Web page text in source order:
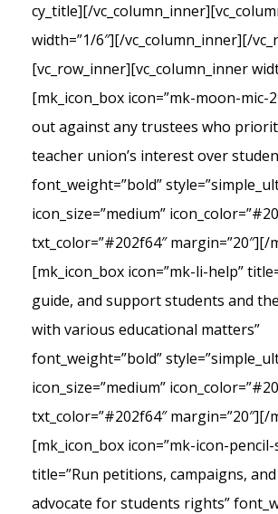
cy_title][/
width=”1/6″][/vc_column_inner][/
[vc_row_inner][vc_column_inner
[mk_icon_box icon=”mk-moon-mic-
out against any trustees who
teacher union’s interest over
font_weight=”bold”
icon_size=”medium”
txt_color=”#202f64″ margin=”20″][/
[mk_icon_box icon=”mk-li-help”
guide, and support students and
with various educational matters”
font_weight=”bold”
icon_size=”medium”
txt_color=”#202f64″ margin=”20″][/
[mk_icon_box icon=”mk-icon-
title=”Run petitions, campaigns,
advocate for students rights”